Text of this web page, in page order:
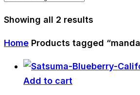
Showing all 2 results
Home Products tagged
Add to cart